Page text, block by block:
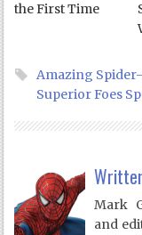
the First Time
Amazing
Superior Foes
Mark
and